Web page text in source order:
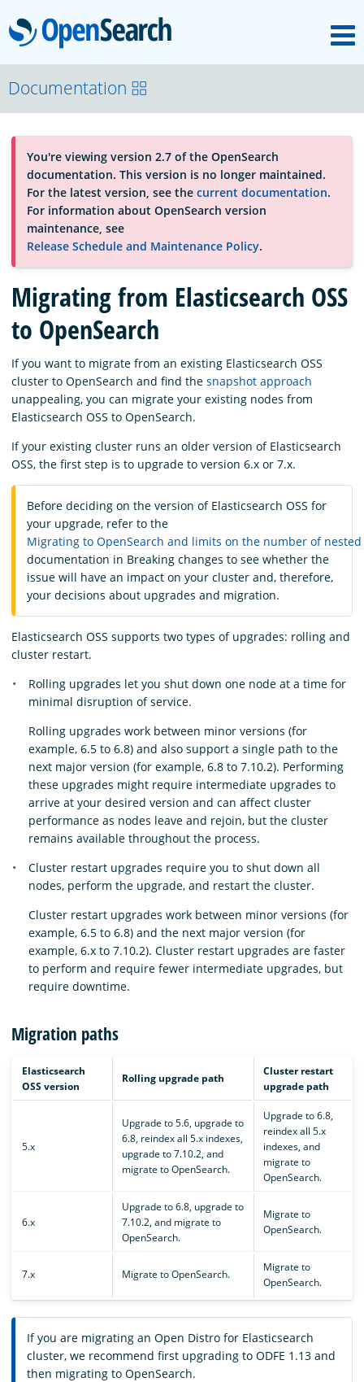
OpenSearch
About
Platform
Community
Documentation
Blog
Download
Documentation
You're viewing version 2.7 of the OpenSearch
documentation. This version is no longer maintained.
For the latest version, see the current documentation.
For information about OpenSearch version
maintenance, see
Release Schedule and Maintenance Policy.
Migrating from Elasticsearch OSS
to OpenSearch
If you want to migrate from an existing Elasticsearch OSS
cluster to OpenSearch and find the snapshot approach
unappealing, you can migrate your existing nodes from
Elasticsearch OSS to OpenSearch.
If your existing cluster runs an older version of Elasticsearch
OSS, the first step is to upgrade to version 6.x or 7.x.
Before deciding on the version of Elasticsearch OSS for
your upgrade, refer to the
Migrating to OpenSearch and limits on the number of nested
documentation in Breaking changes to see whether the
issue will have an impact on your cluster and, therefore,
your decisions about upgrades and migration.
Elasticsearch OSS supports two types of upgrades: rolling and
cluster restart.
Rolling upgrades let you shut down one node at a time for
minimal disruption of service.
Rolling upgrades work between minor versions (for
example, 6.5 to 6.8) and also support a single path to the
next major version (for example, 6.8 to 7.10.2). Performing
these upgrades might require intermediate upgrades to
arrive at your desired version and can affect cluster
performance as nodes leave and rejoin, but the cluster
remains available throughout the process.
Cluster restart upgrades require you to shut down all
nodes, perform the upgrade, and restart the cluster.
Cluster restart upgrades work between minor versions (for
example, 6.5 to 6.8) and the next major version (for
example, 6.x to 7.10.2). Cluster restart upgrades are faster
to perform and require fewer intermediate upgrades, but
require downtime.
Migration paths
Elasticsearch
OSS version
Rolling upgrade path
Cluster restart
upgrade path
5.x
Upgrade to 5.6, upgrade to
6.8, reindex all 5.x indexes,
upgrade to 7.10.2, and
migrate to OpenSearch.
Upgrade to 6.8,
reindex all 5.x
indexes, and
migrate to
OpenSearch.
6.x
Upgrade to 6.8, upgrade to
7.10.2, and migrate to
OpenSearch.
Migrate to
OpenSearch.
7.x Migrate to OpenSearch.
Migrate to
OpenSearch.
If you are migrating an Open Distro for Elasticsearch
cluster, we recommend first upgrading to ODFE 1.13 and
then migrating to OpenSearch.